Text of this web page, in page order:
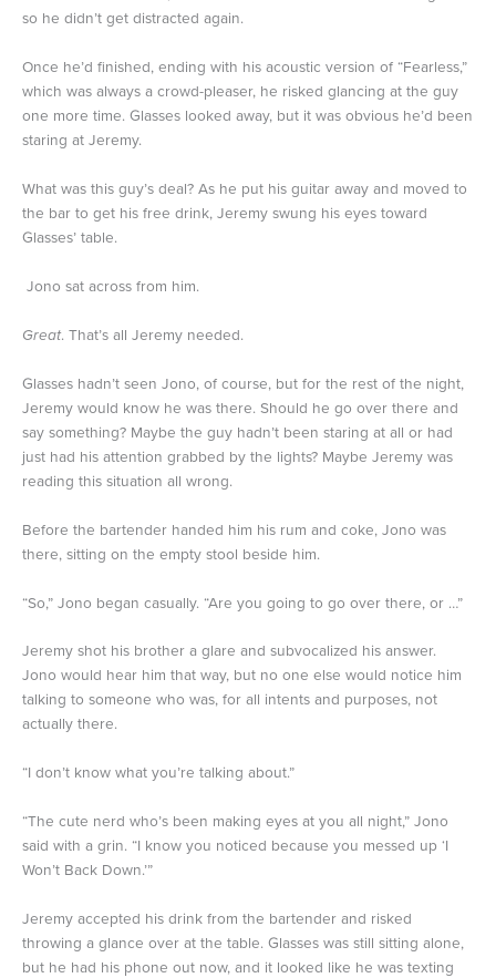
so he didn’t get distracted again.
Once he’d finished, ending with his acoustic version of “Fearless,”
which was always a crowd-pleaser, he risked glancing at the guy
one more time. Glasses looked away, but it was obvious he’d been
staring at Jeremy.
What was this guy’s deal? As he put his guitar away and moved to
the bar to get his free drink, Jeremy swung his eyes toward
Glasses’ table.
Jono sat across from him.
Great. That’s all Jeremy needed.
Glasses hadn’t seen Jono, of course, but for the rest of the night,
Jeremy would know he was there. Should he go over there and
say something? Maybe the guy hadn’t been staring at all or had
just had his attention grabbed by the lights? Maybe Jeremy was
reading this situation all wrong.
Before the bartender handed him his rum and coke, Jono was
there, sitting on the empty stool beside him.
“So,” Jono began casually. “Are you going to go over there, or …”
Jeremy shot his brother a glare and subvocalized his answer.
Jono would hear him that way, but no one else would notice him
talking to someone who was, for all intents and purposes, not
actually there.
“I don’t know what you’re talking about.”
“The cute nerd who’s been making eyes at you all night,” Jono
said with a grin. “I know you noticed because you messed up ‘I
Won’t Back Down.’”
Jeremy accepted his drink from the bartender and risked
throwing a glance over at the table. Glasses was still sitting alone,
but he had his phone out now, and it looked like he was texting